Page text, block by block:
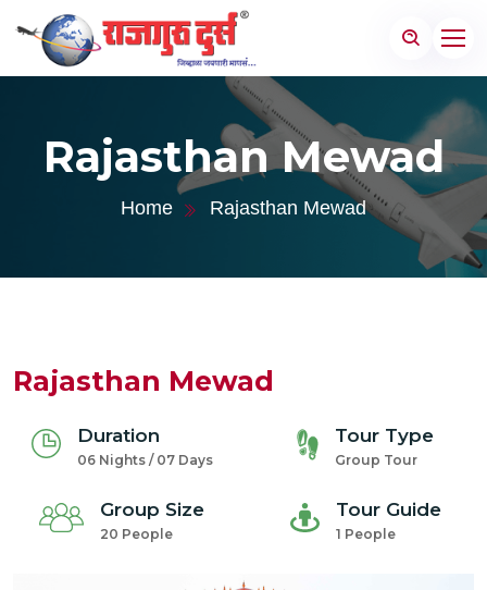
Rajasthan Mewad
Home Rajasthan Mewad
Rajasthan Mewad
Duration
06 Nights / 07 Days
Tour Type
Group Tour
Group Size
20 People
Tour Guide
1 People